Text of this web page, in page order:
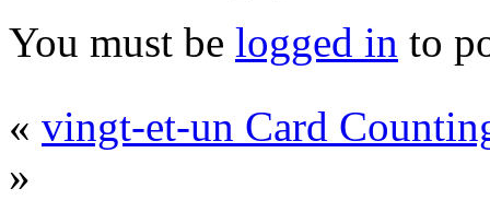
You must be logged in to
« vingt-et-un Card
»